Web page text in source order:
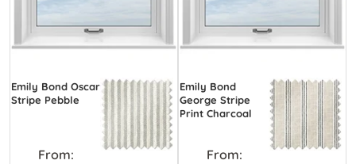
Emily Bond Oscar
Stripe Pebble
From:
Emily Bond
George Stripe
Print Charcoal
From: